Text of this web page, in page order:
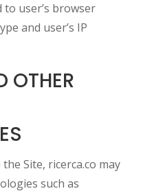
user’s browser
and user’s IP
OTHER
Site, ricerca.co may
such as